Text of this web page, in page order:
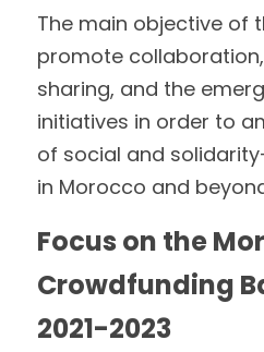
The main objective of
promote
sharing, and the
initiatives in order to
of social and
in Morocco and
Focus on the
Crowdfunding
2021-2023